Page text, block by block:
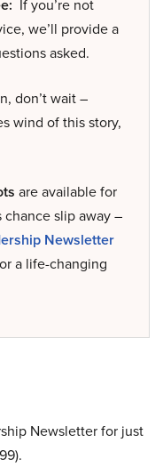
If you’re not
we’ll provide a
asked.
don’t wait –
wind of this story,
are available for
chance slip away –
Newsletter
a life-changing
Newsletter for just